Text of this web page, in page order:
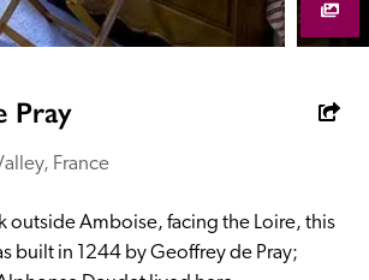
to hotels. All hotels in the Guide
listing. A fee is charged for a full web
Pray
France
outside Amboise, facing the Loire, this
built in 1244 by Geoffrey de Pray;